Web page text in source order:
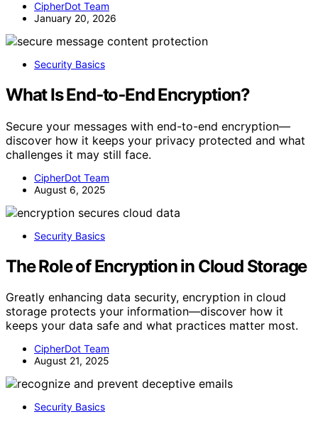
CipherDot Team
January 20, 2026
Security Basics
What Is End‑to‑End Encryption?
Secure your messages with end-to-end encryption—
discover how it keeps your privacy protected and what
challenges it may still face.
CipherDot Team
August 6, 2025
Security Basics
The Role of Encryption in Cloud Storage
Greatly enhancing data security, encryption in cloud
storage protects your information—discover how it
keeps your data safe and what practices matter most.
CipherDot Team
August 21, 2025
Security Basics